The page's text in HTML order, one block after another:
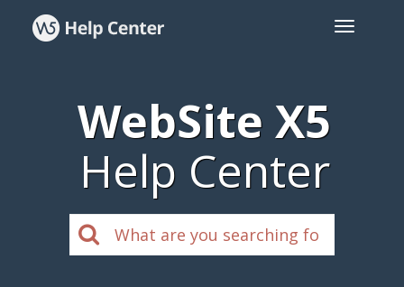
WebSite X5
Help Center